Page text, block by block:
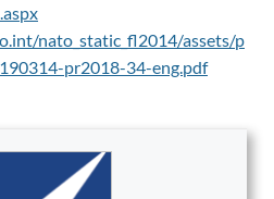
nato_static_fl2014/assets/p
pr2018-34-eng.pdf